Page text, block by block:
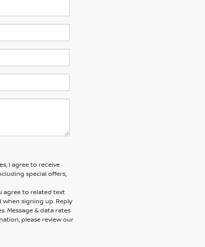
I agree to receive
special offers,
agree to related text
signing up. Reply
Message & data rates
please review our